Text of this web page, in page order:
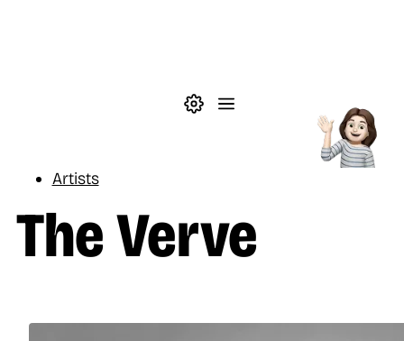
Theme settings
Artists
The Verve